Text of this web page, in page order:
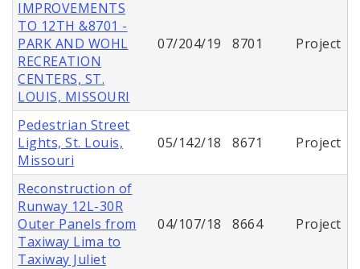
IMPROVEMENTS
TO 12TH &8701 -
PARK AND WOHL
RECREATION
CENTERS, ST.
LOUIS, MISSOURI
07/204/19 8701 Project
Pedestrian Street
Lights, St. Louis,
Missouri
05/142/18 8671 Project
Reconstruction of
Runway 12L-30R
Outer Panels from
Taxiway Lima to
Taxiway Juliet
04/107/18 8664 Project